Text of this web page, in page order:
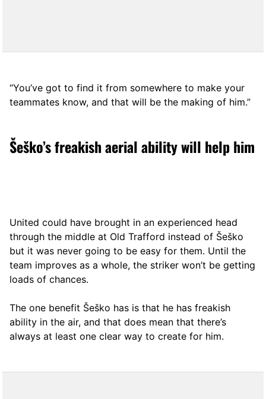
“You’ve got to find it from somewhere to make your
teammates know, and that will be the making of him.”
Šeško’s freakish aerial ability will help him
United could have brought in an experienced head
through the middle at Old Trafford instead of Šeško
but it was never going to be easy for them. Until the
team improves as a whole, the striker won’t be getting
loads of chances.
The one benefit Šeško has is that he has freakish
ability in the air, and that does mean that there’s
always at least one clear way to create for him.